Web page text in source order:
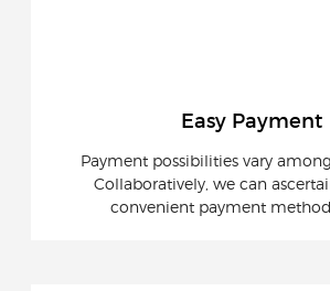
Easy Payment
Payment possibilities vary
Collaboratively, we can
convenient payment